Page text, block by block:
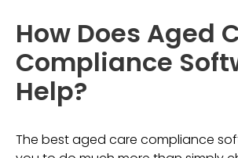
How Does Aged
Compliance
Help?
The best aged care compliance